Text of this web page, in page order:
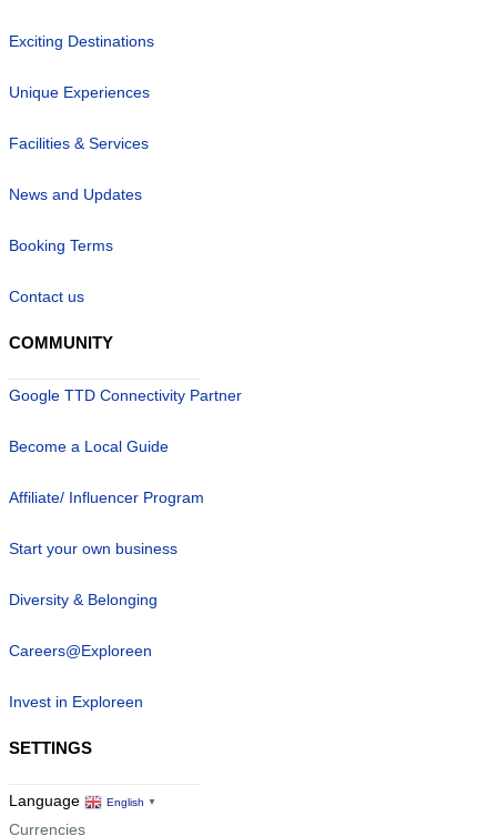
Exciting Destinations
Unique Experiences
Facilities & Services
News and Updates
Booking Terms
Contact us
COMMUNITY
Google TTD Connectivity Partner
Become a Local Guide
Affiliate/ Influencer Program
Start your own business
Diversity & Belonging
Careers@Exploreen
Invest in Exploreen
SETTINGS
Language English ▼
Currencies